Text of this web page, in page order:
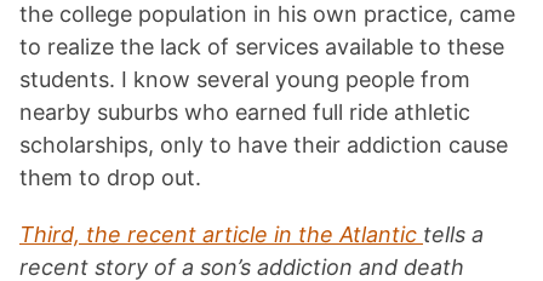
the college population in his own practice, came
to realize the lack of services available to these
students. I know several young people from
nearby suburbs who earned full ride athletic
scholarships, only to have their addiction cause
them to drop out.
Third, the recent article in the Atlantic tells a
recent story of a son’s addiction and death